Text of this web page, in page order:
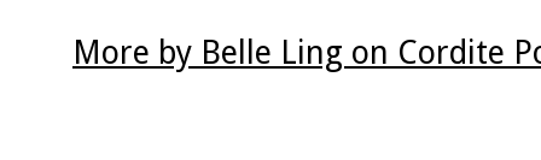
More by Belle Ling on Cordite